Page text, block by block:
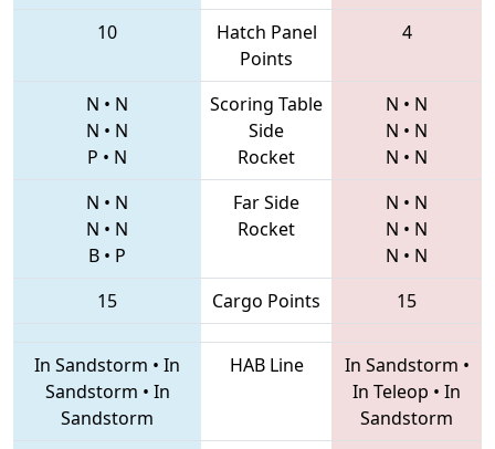
10
Hatch Panel
Points
4
N • N
N • N
P • N
Scoring Table
Side
Rocket
N • N
N • N
N • N
N • N
N • N
B • P
Far Side
Rocket
N • N
N • N
N • N
15
Cargo Points 15
In Sandstorm • In
Sandstorm • In
Sandstorm
HAB Line In Sandstorm •
In Teleop • In
Sandstorm